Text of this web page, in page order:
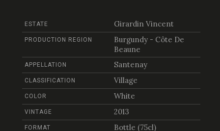
ESTATE Girardin Vincent
PRODUCTION REGION
Burgundy - Côte De
Beaune
APPELLATION Santenay
CLASSIFICATION Village
COLOR White
VINTAGE 2013
FORMAT Bottle (75cl)